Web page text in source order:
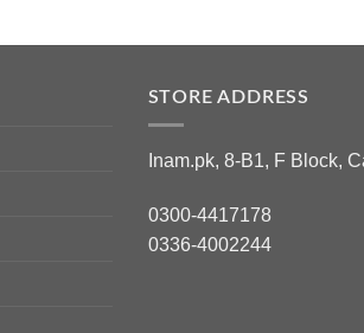
STORE ADDRESS
Inam.pk, 8-B1, F Block,
0300-4417178
0336-4002244